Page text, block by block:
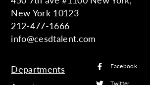
New York 10123
212-477-1666
info@cesdtalent.com
Departments
Facebook